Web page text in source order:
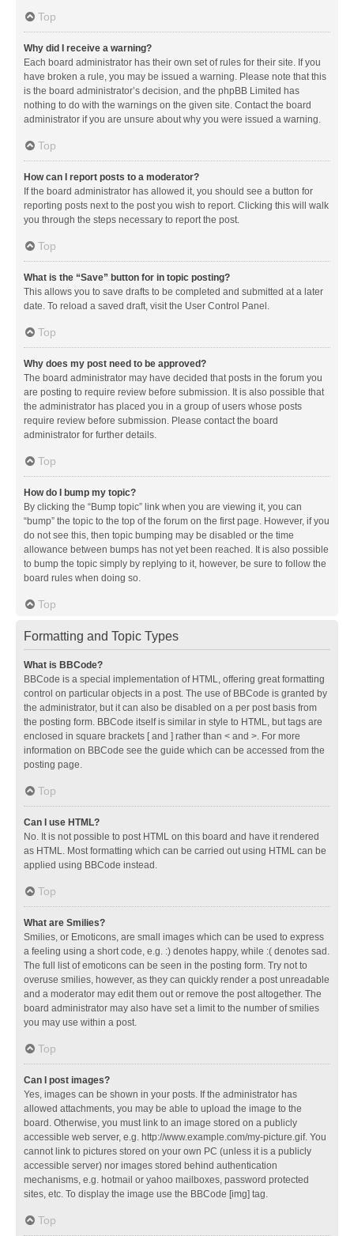
Top
Why did I receive a warning?
Each board administrator has their own set of rules for their site. If you
have broken a rule, you may be issued a warning. Please note that this
is the board administrator’s decision, and the phpBB Limited has
nothing to do with the warnings on the given site. Contact the board
administrator if you are unsure about why you were issued a warning.
Top
How can I report posts to a moderator?
If the board administrator has allowed it, you should see a button for
reporting posts next to the post you wish to report. Clicking this will walk
you through the steps necessary to report the post.
Top
What is the “Save” button for in topic posting?
This allows you to save drafts to be completed and submitted at a later
date. To reload a saved draft, visit the User Control Panel.
Top
Why does my post need to be approved?
The board administrator may have decided that posts in the forum you
are posting to require review before submission. It is also possible that
the administrator has placed you in a group of users whose posts
require review before submission. Please contact the board
administrator for further details.
Top
How do I bump my topic?
By clicking the “Bump topic” link when you are viewing it, you can
“bump” the topic to the top of the forum on the first page. However, if you
do not see this, then topic bumping may be disabled or the time
allowance between bumps has not yet been reached. It is also possible
to bump the topic simply by replying to it, however, be sure to follow the
board rules when doing so.
Top
Formatting and Topic Types
What is BBCode?
BBCode is a special implementation of HTML, offering great formatting
control on particular objects in a post. The use of BBCode is granted by
the administrator, but it can also be disabled on a per post basis from
the posting form. BBCode itself is similar in style to HTML, but tags are
enclosed in square brackets [ and ] rather than < and >. For more
information on BBCode see the guide which can be accessed from the
posting page.
Top
Can I use HTML?
No. It is not possible to post HTML on this board and have it rendered
as HTML. Most formatting which can be carried out using HTML can be
applied using BBCode instead.
Top
What are Smilies?
Smilies, or Emoticons, are small images which can be used to express
a feeling using a short code, e.g. :) denotes happy, while :( denotes sad.
The full list of emoticons can be seen in the posting form. Try not to
overuse smilies, however, as they can quickly render a post unreadable
and a moderator may edit them out or remove the post altogether. The
board administrator may also have set a limit to the number of smilies
you may use within a post.
Top
Can I post images?
Yes, images can be shown in your posts. If the administrator has
allowed attachments, you may be able to upload the image to the
board. Otherwise, you must link to an image stored on a publicly
accessible web server, e.g. http://www.example.com/my-picture.gif. You
cannot link to pictures stored on your own PC (unless it is a publicly
accessible server) nor images stored behind authentication
mechanisms, e.g. hotmail or yahoo mailboxes, password protected
sites, etc. To display the image use the BBCode [img] tag.
Top